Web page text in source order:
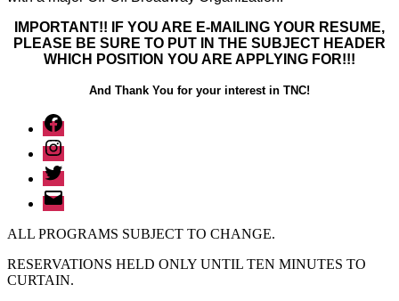
IMPORTANT!! IF YOU ARE E-MAILING YOUR RESUME,
PLEASE BE SURE TO PUT IN THE SUBJECT HEADER
WHICH POSITION YOU ARE APPLYING FOR!!!
And Thank You for your interest in TNC!
Facebook
Instagram
Twitter
Email
ALL PROGRAMS SUBJECT TO CHANGE.
RESERVATIONS HELD ONLY UNTIL TEN MINUTES TO
CURTAIN.